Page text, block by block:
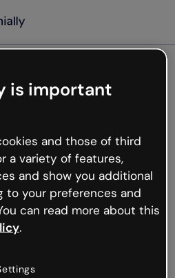
not
but the internet is
hiccups occur.
or go back to Genially and
is important
and those of third
a variety of features,
and show you additional
to your preferences and
can read more about this
.